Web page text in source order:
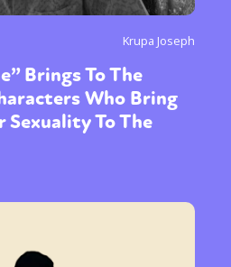
Krupa Joseph
Brings To The
Who Bring
Sexuality To The